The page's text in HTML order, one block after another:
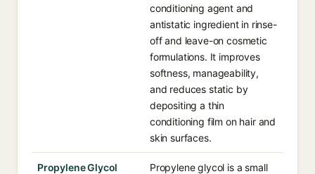
conditioning agent and
antistatic ingredient in rinse-
off and leave-on cosmetic
formulations. It improves
softness, manageability,
and reduces static by
depositing a thin
conditioning film on hair and
skin surfaces.
Propylene Glycol
Propylene glycol is a small